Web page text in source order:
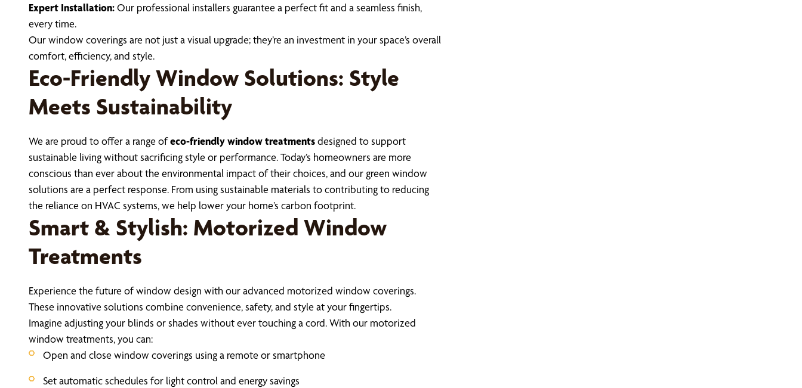
Expert Installation:Our professional installers guarantee a perfect fit and a seamless finish,
every time.
Our window coverings are not just a visual upgrade; they’re an investment in your space’s overall
comfort, efficiency, and style.
Eco-Friendly Window Solutions: Style
Meets Sustainability
We are proud to offer a range ofeco-friendly window treatmentsdesigned to support
sustainable living without sacrificing style or performance. Today’s homeowners are more
conscious than ever about the environmental impact of their choices, and our green window
solutions are a perfect response. From using sustainable materials to contributing to reducing
the reliance on HVAC systems, we help lower your home’s carbon footprint.
Smart & Stylish: Motorized Window
Treatments
Experience the future of window design with our advanced motorized window coverings.
These innovative solutions combine convenience, safety, and style at your fingertips.
Imagine adjusting your blinds or shades without ever touching a cord. With our motorized
window treatments, you can:
Open and close window coverings using a remote or smartphone
Set automatic schedules for light control and energy savings